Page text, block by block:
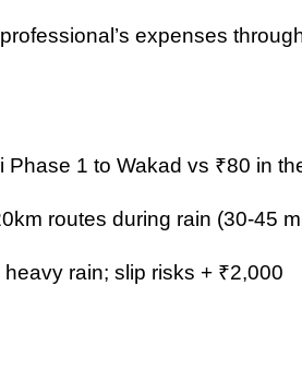
expenses
Phase 1 to Wakad vs ₹80 in
routes during rain (30-45
rain; slip risks + ₹2,000